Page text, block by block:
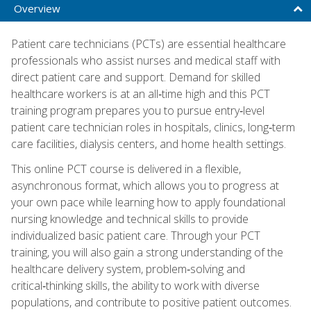
Overview
Patient care technicians (PCTs) are essential healthcare
professionals who assist nurses and medical staff with
direct patient care and support. Demand for skilled
healthcare workers is at an all‑time high and this PCT
training program prepares you to pursue entry‑level
patient care technician roles in hospitals, clinics, long‑term
care facilities, dialysis centers, and home health settings.
This online PCT course is delivered in a flexible,
asynchronous format, which allows you to progress at
your own pace while learning how to apply foundational
nursing knowledge and technical skills to provide
individualized basic patient care. Through your PCT
training, you will also gain a strong understanding of the
healthcare delivery system, problem‑solving and
critical‑thinking skills, the ability to work with diverse
populations, and contribute to positive patient outcomes.